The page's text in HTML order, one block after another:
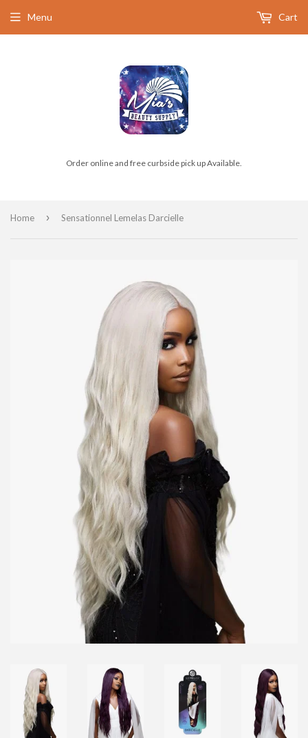
Order online and free curbside pick up Available.
Menu Cart
Home › Sensationnel Lemelas Darcielle